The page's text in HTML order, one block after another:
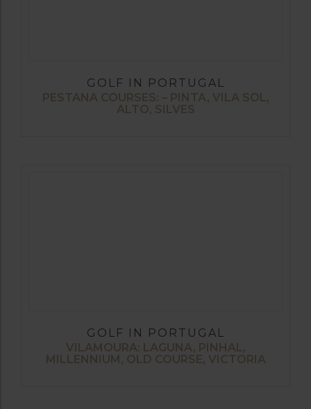
GOLF IN PORTUGAL
PESTANA COURSES: – PINTA, VILA SOL,
ALTO, SILVES
GOLF IN PORTUGAL
VILAMOURA: LAGUNA, PINHAL,
MILLENNIUM, OLD COURSE, VICTORIA